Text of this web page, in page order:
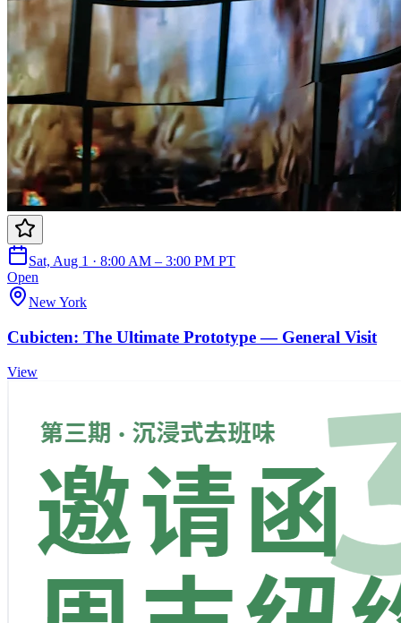
Sat, Aug 1 · 8:00 AM – 3:00 PM PT
Open
New York
Cubicten: The Ultimate Prototype — General Visit
View